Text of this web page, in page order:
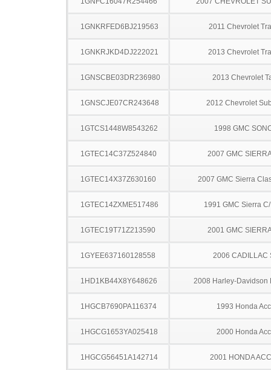
1GNKRFED6BJ219563 2011 Chevrolet
1GNKRJKD4DJ222021 2013 Chevrolet
1GNSCBE03DR236980 2013 Chevrolet
1GNSCJE07CR243648 2012 Chevrolet
1GTCS1448W8543262 1998 GMC
1GTEC14C37Z524840 2007 GMC
1GTEC14X37Z630160 2007 GMC Sierra
1GTEC14ZXME517486 1991 GMC Sierra
1GTEC19T71Z213590 2001 GMC
1GYEE637160128558 2006 CADILLAC
1HD1KB44X8Y648626 2008 Harley-Davidson
1HGCB7690PA116374 1993 Honda
1HGCG1653YA025418 2000 Honda
1HGCG56451A142714 2001 HONDA